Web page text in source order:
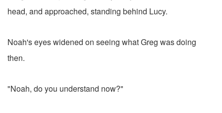
head, and approached, standing behind Lucy.
Noah's eyes widened on seeing what Greg was doing
then.
"Noah, do you understand now?"